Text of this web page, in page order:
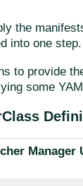
the
into one step.
to provide
some
Manager